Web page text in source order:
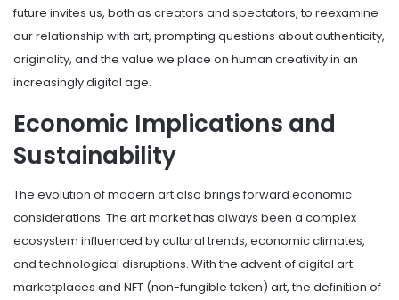
future invites us, both as creators and spectators, to reexamine
our relationship with art, prompting questions about authenticity,
originality, and the value we place on human creativity in an
increasingly digital age.
Economic Implications and
Sustainability
The evolution of modern art also brings forward economic
considerations. The art market has always been a complex
ecosystem influenced by cultural trends, economic climates,
and technological disruptions. With the advent of digital art
marketplaces and NFT (non-fungible token) art, the definition of